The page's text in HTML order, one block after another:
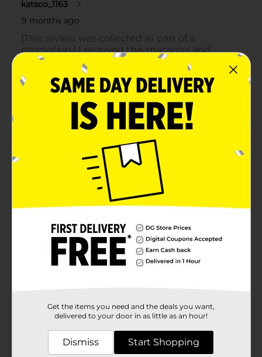
Get the items you need and the deals you want,
delivered to your door in as little as an hour!
Dismiss Start Shopping